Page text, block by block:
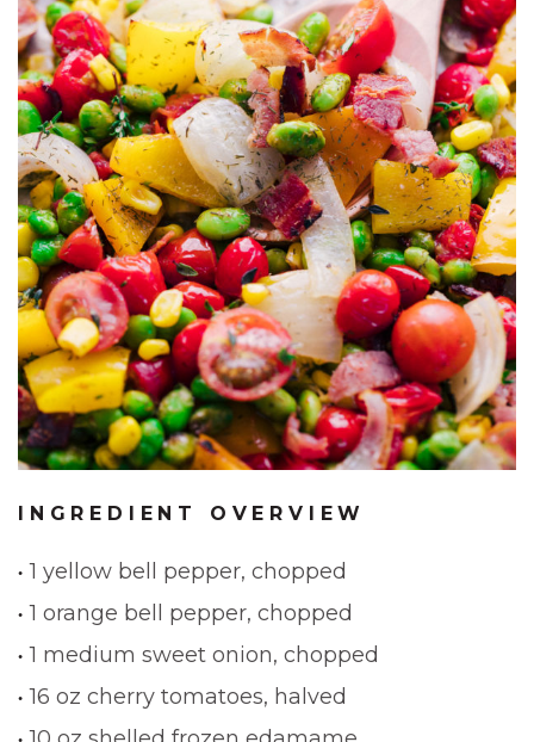
INGREDIENT OVERVIEW
1 yellow bell pepper, chopped
1 orange bell pepper, chopped
1 medium sweet onion, chopped
16 oz cherry tomatoes, halved